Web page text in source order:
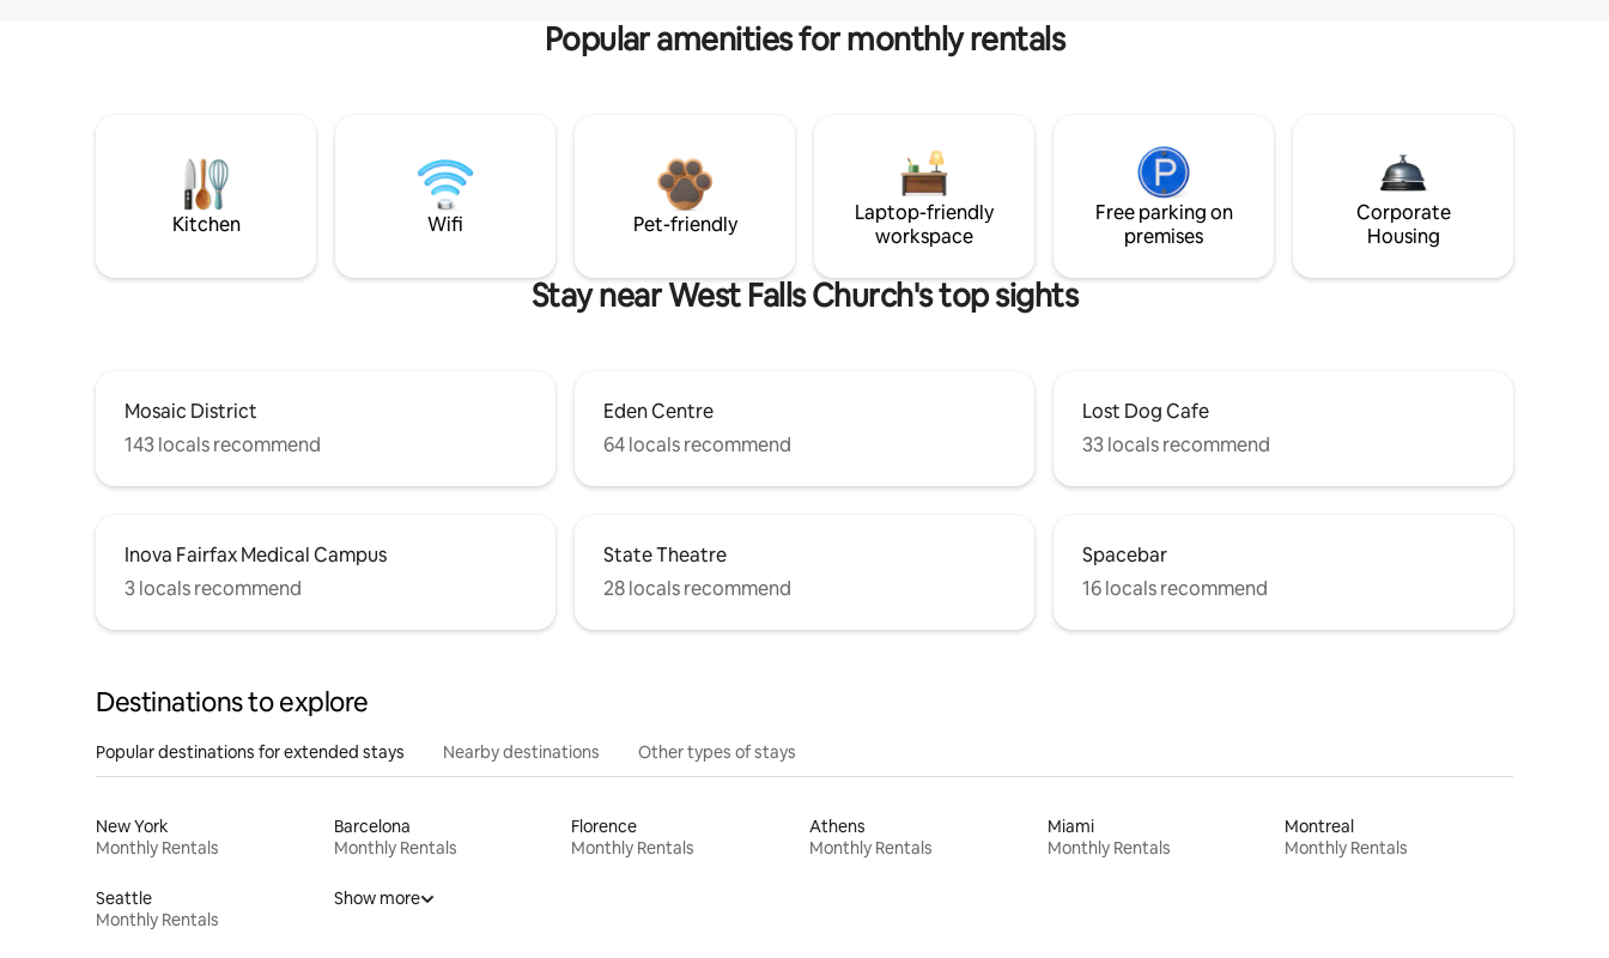
Popular amenities for monthly rentals
Kitchen Wifi Pet-friendly
Laptop-friendly
workspace
Free parking on
premises
Corporate
Housing
Stay near West Falls Church's top sights
Mosaic District
143 locals recommend
Eden Centre
64 locals recommend
Lost Dog Cafe
33 locals recommend
Inova Fairfax Medical Campus
3 locals recommend
State Theatre
28 locals recommend
Spacebar
16 locals recommend
Destinations to explore
Popular destinations for extended stays Nearby destinations Other types of stays
New York
Monthly Rentals
Barcelona
Monthly Rentals
Florence
Monthly Rentals
Athens
Monthly Rentals
Miami
Monthly Rentals
Montreal
Monthly Rentals
Seattle
Monthly Rentals
Show more